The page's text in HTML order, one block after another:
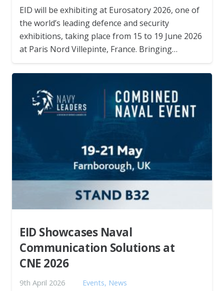
EID will be exhibiting at Eurosatory 2026, one of
the world’s leading defence and security
exhibitions, taking place from 15 to 19 June 2026
at Paris Nord Villepinte, France. Bringing…
EID Showcases Naval
Communication Solutions at
CNE 2026
9th April 2026 Events, News